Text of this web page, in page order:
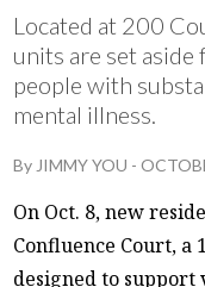
Located at 200
units are set aside
people with
mental illness.
By JIMMY YOU -
On Oct. 8, new
Confluence Court,
designed to support